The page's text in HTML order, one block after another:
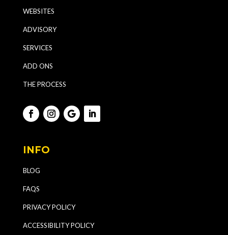
WEBSITES
ADVISORY
SERVICES
ADD ONS
THE PROCESS
INFO
BLOG
FAQS
PRIVACY POLICY
ACCESSIBILITY POLICY